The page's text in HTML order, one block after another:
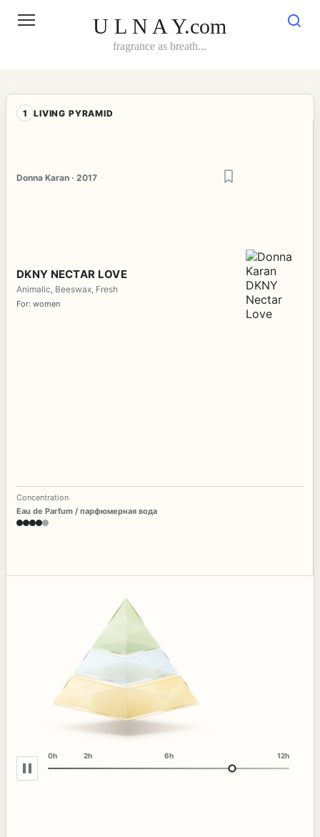
U L N A Y.com
fragrance as breath...
1 LIVING PYRAMID
Donna Karan · 2017
DKNY NECTAR LOVE
Animalic, Beeswax, Fresh
For: women
Concentration
Eau de Parfum / парфюмерная вода
0h 2h 6h 12h